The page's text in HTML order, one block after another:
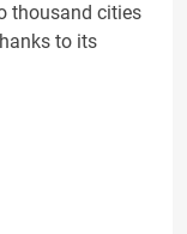
thousand cities
to its